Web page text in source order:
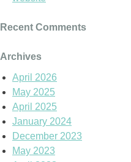
Recent Comments
Archives
April 2026
May 2025
April 2025
January 2024
December 2023
May 2023